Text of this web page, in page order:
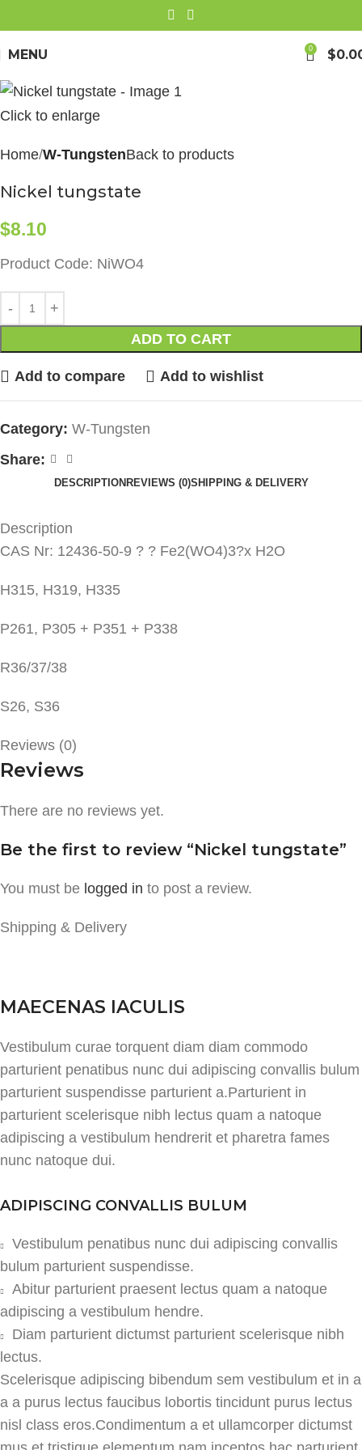
MENU 0 $
Click to enlarge
Home W-TungstenBack to products
Nickel tungstate
$8.10
Product Code: NiWO4
ADD TO CART
Add to compare Add to wishlist
Category: W-Tungsten
Share:
DESCRIPTIONREVIEWS (0)SHIPPING & DELIVERY
Description
CAS Nr: 12436-50-9 ? ? Fe2(WO4)3?x H2O
H315, H319, H335
P261, P305 + P351 + P338
R36/37/38
S26, S36
Reviews (0)
Reviews
There are no reviews yet.
Be the first to review “Nickel tungstate”
You must be logged in to post a review.
Shipping & Delivery
MAECENAS IACULIS
Vestibulum curae torquent diam diam commodo
parturient penatibus nunc dui adipiscing convallis bulum
parturient suspendisse parturient a.Parturient in
parturient scelerisque nibh lectus quam a natoque
adipiscing a vestibulum hendrerit et pharetra fames
nunc natoque dui.
ADIPISCING CONVALLIS BULUM
Vestibulum penatibus nunc dui adipiscing convallis
bulum parturient suspendisse.
Abitur parturient praesent lectus quam a natoque
adipiscing a vestibulum hendre.
Diam parturient dictumst parturient scelerisque nibh
lectus.
Scelerisque adipiscing bibendum sem vestibulum et in a
a a purus lectus faucibus lobortis tincidunt purus lectus
nisl class eros.Condimentum a et ullamcorper dictumst